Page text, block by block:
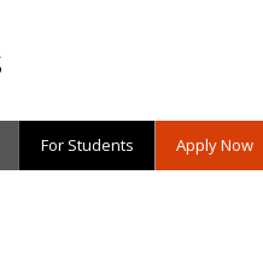
For Students Apply Now